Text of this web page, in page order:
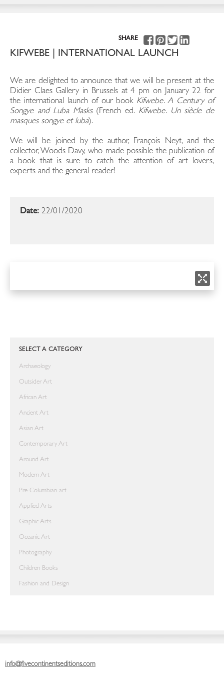
SHARE
KIFWEBE | INTERNATIONAL LAUNCH
We are delighted to announce that we will be present at the
Didier Claes Gallery in Brussels at 4 pm on January 22 for
the international launch of our book Kifwebe. A Century of
Songye and Luba Masks(French ed. Kifwebe. Un siècle de
masques songye et luba).
We will be joined by the author, François Neyt, and the
collector, Woods Davy, who made possible the publication of
a book that is sure to catch the attention of art lovers,
experts and the general reader!
Date: 22/01/2020
SELECT A CATEGORY
Archaeology
Outsider Art
African Art
Ancient Art
Asian Art
Contemporary Art
Around Art
Modern Art
Pre-Columbian art
Applied Arts
Graphic Arts
Oceanic Art
Photography
Children Books
Fashion and Design
info@fivecontinentseditions.com